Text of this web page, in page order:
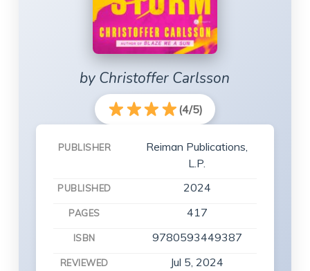
by Christoffer Carlsson
(4/5)
PUBLISHER
Reiman Publications,
L.P.
PUBLISHED 2024
PAGES 417
ISBN 9780593449387
REVIEWED Jul 5, 2024